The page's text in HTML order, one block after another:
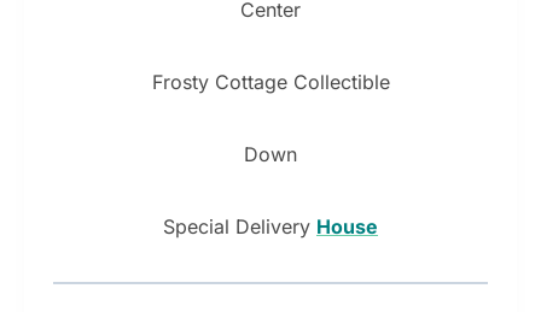
Center
Frosty Cottage Collectible
Down
Special Delivery House